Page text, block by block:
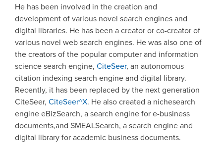
He has been involved in the creation and
development of various novel search engines and
digital libraries. He has been a creator or co-creator of
various novel web search engines. He was also one of
the creators of the popular computer and information
science search engine, CiteSeer, an autonomous
citation indexing search engine and digital library.
Recently, it has been replaced by the next generation
CiteSeer, CiteSeer^X. He also created a nichesearch
engine eBizSearch, a search engine for e-business
documents,and SMEALSearch, a search engine and
digital library for academic business documents.